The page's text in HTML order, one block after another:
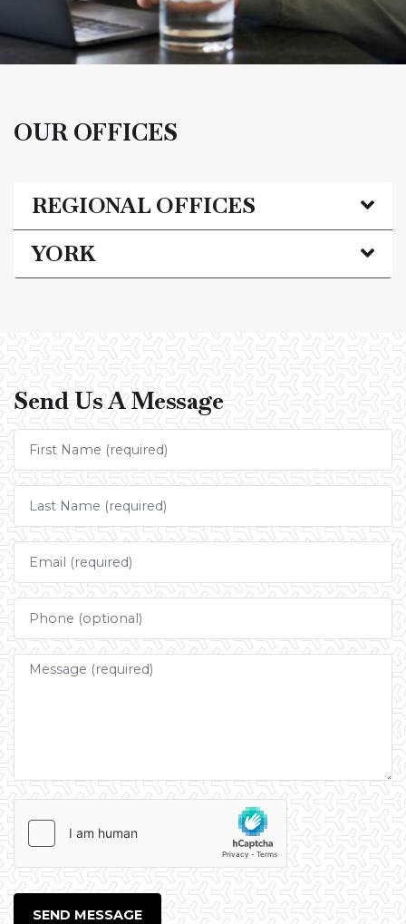
OUR OFFICES
REGIONAL OFFICES
YORK
Send Us A Message
SEND MESSAGE